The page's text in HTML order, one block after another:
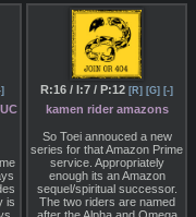
is
R:16 / I:7 / P:12 [R] [G] [-]
kamen rider amazons
So Toei annouced a new
series for that Amazon Prime
service. Appropriately
enough its an Amazon
sequel/spiritual successor.
The two riders are named